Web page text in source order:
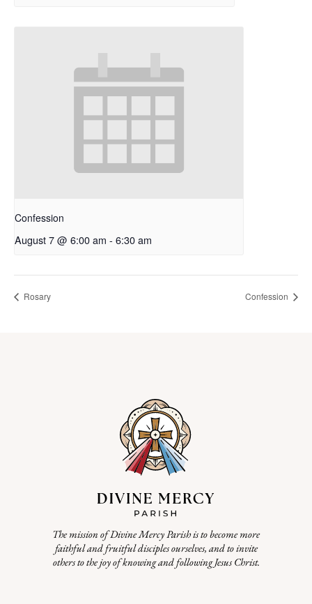
Confession
August 7 @ 6:00 am - 6:30 am
Rosary Confession
The mission of Divine Mercy Parish is to become more
faithful and fruitful disciples ourselves, and to invite
others to the joy of knowing and following Jesus Christ.